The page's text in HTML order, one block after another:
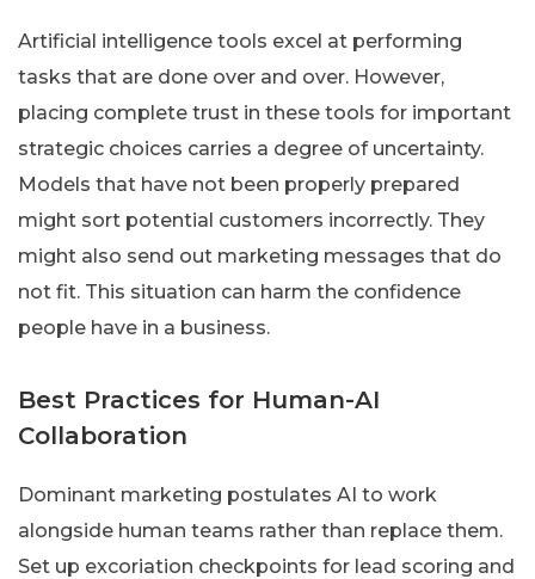
Artificial intelligence tools excel at performing
tasks that are done over and over. However,
placing complete trust in these tools for important
strategic choices carries a degree of uncertainty.
Models that have not been properly prepared
might sort potential customers incorrectly. They
might also send out marketing messages that do
not fit. This situation can harm the confidence
people have in a business.
Best Practices for Human-AI
Collaboration
Dominant marketing postulates AI to work
alongside human teams rather than replace them.
Set up excoriation checkpoints for lead scoring and